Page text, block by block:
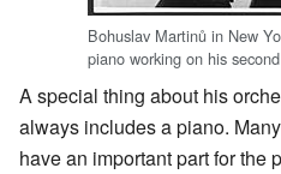
Bohuslav Martinů in New
piano working on his
A special thing about his
always includes a piano.
have an important part for the